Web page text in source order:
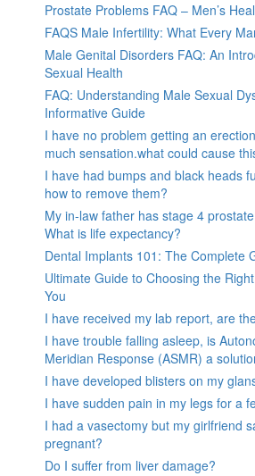
Prostate Problems FAQ – Men’s
FAQS Male Infertility: What Every
Male Genital Disorders FAQ: An
Sexual Health
FAQ: Understanding Male Sexual
Informative Guide
I have no problem getting an
much sensation.what could cause
I have had bumps and black heads
how to remove them?
My in-law father has stage 4
What is life expectancy?
Dental Implants 101: The Complete
Ultimate Guide to Choosing the
You
I have received my lab report, are
I have trouble falling asleep, is
Meridian Response (ASMR) a
I have developed blisters on my
I have sudden pain in my legs for a
I had a vasectomy but my girlfriend
pregnant?
Do I suffer from liver damage?